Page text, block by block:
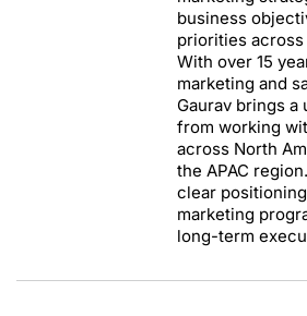
business
priorities
With over 15
marketing and
Gaurav brings
from working
across North
the APAC
clear
marketing
long-term